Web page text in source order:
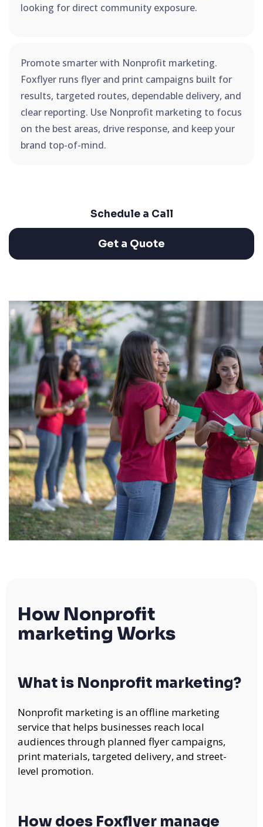
looking for direct community exposure.
Promote smarter with Nonprofit marketing.
Foxflyer runs flyer and print campaigns built for
results, targeted routes, dependable delivery, and
clear reporting. Use Nonprofit marketing to focus
on the best areas, drive response, and keep your
brand top-of-mind.
Schedule a Call
Get a Quote
How Nonprofit
marketing Works
What is Nonprofit marketing?
Nonprofit marketing is an offline marketing
service that helps businesses reach local
audiences through planned flyer campaigns,
print materials, targeted delivery, and street-
level promotion.
How does Foxflyer manage